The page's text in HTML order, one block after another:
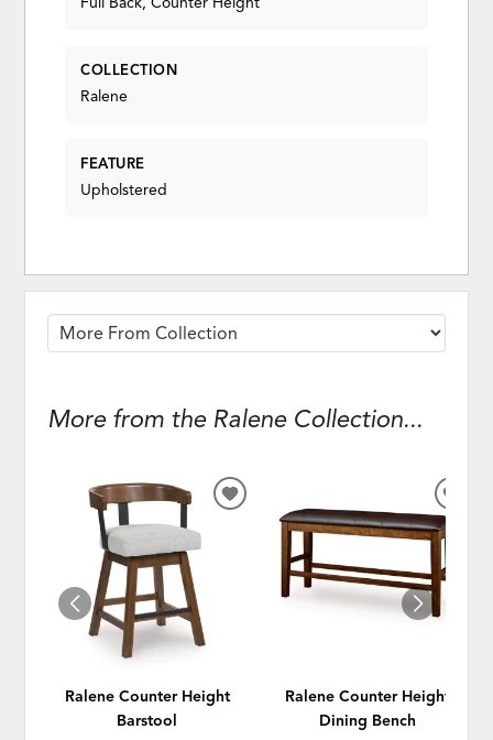
COLLECTION
Ralene
FEATURE
Upholstered
More from the Ralene Collection...
Ralene Counter Height
Barstool
ADD
WISHLIST
Ralene Counter Height
Dining Bench